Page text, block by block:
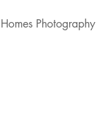
Photography